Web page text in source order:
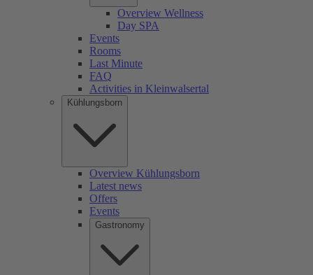
Overview Wellness
Day SPA
Events
Rooms
Last Minute
FAQ
Activities in Kleinwalsertal
Kühlungsborn
Overview Kühlungsborn
Latest news
Offers
Events
Gastronomy